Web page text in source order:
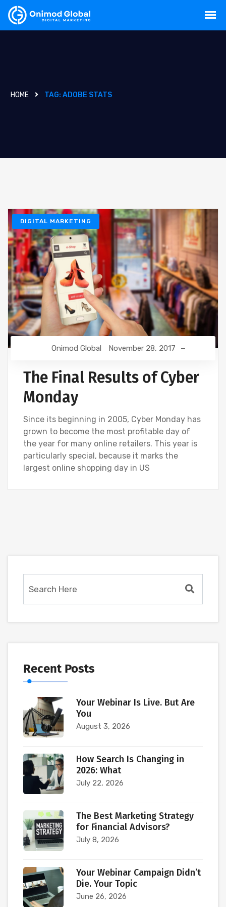
HOME TAG: ADOBE STATS
DIGITAL MARKETING
Onimod Global November 28, 2017
The Final Results of Cyber
Monday
Since its beginning in 2005, Cyber Monday has
grown to become the most profitable day of
the year for many online retailers. This year is
particularly special, because it marks the
largest online shopping day in US
Recent Posts
Your Webinar Is Live. But Are
You
August 3, 2026
How Search Is Changing in
2026: What
July 22, 2026
The Best Marketing Strategy
for Financial Advisors?
July 8, 2026
Your Webinar Campaign Didn’t
Die. Your Topic
June 26, 2026